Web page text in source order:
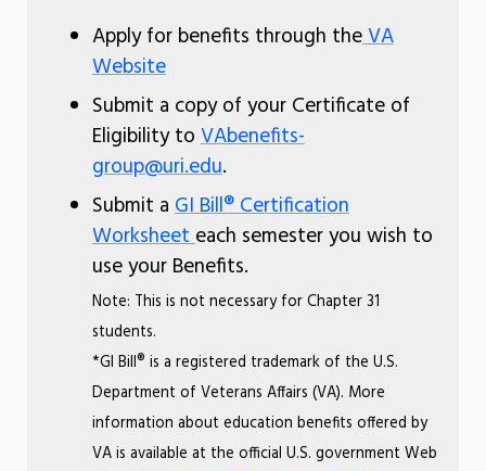
Apply for benefits through theVA
Website
Submit a copy of your Certificate of
Eligibility to VAbenefits-
group@uri.edu.
Submit a GI Bill® Certification
Worksheeteach semester you wish to
use your Benefits.
Note: This is not necessary for Chapter 31
students.
*GI Bill® is a registered trademark of the U.S.
Department of Veterans Affairs (VA). More
information about education benefits offered by
VA is available at the official U.S. government Web